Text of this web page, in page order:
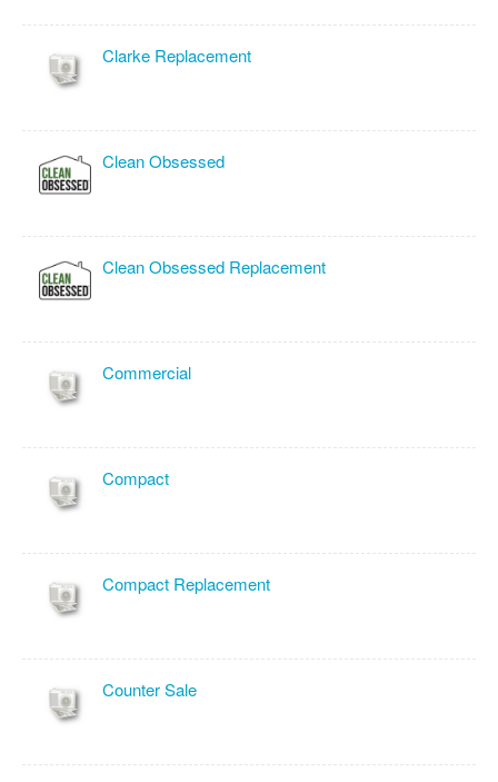
Clarke Replacement
Clean Obsessed
Clean Obsessed Replacement
Commercial
Compact
Compact Replacement
Counter Sale